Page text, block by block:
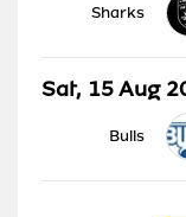
Sharks
Sat, 15 Aug
Bulls